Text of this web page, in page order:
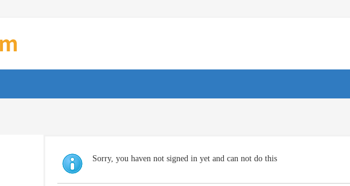
Sorry, you haven not signed in yet and can not do this